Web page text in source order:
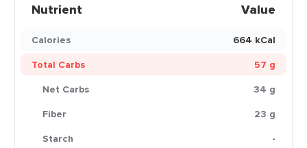
Nutrient Value
Calories
664 kCal
Total Carbs
57 g
Net Carbs
34 g
Fiber
23 g
Starch
-